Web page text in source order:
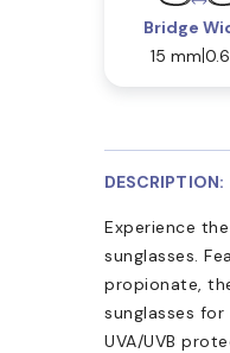
Bridge
15 mm
DESCRIPTION:
Experience
sunglasses.
propionate,
sunglasses
UVA/UVB